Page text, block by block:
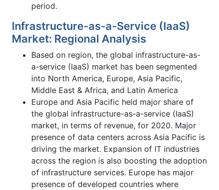
period.
Infrastructure-as-a-Service (IaaS)
Market: Regional Analysis
Based on region, the global infrastructure-as-
a-service (IaaS) market has been segmented
into North America, Europe, Asia Pacific,
Middle East & Africa, and Latin America
Europe and Asia Pacific held major share of
the global infrastructure-as-a-service (IaaS)
market, in terms of revenue, for 2020. Major
presence of data centers across Asia Pacific is
driving the market. Expansion of IT industries
across the region is also boosting the adoption
of infrastructure services. Europe has major
presence of developed countries where